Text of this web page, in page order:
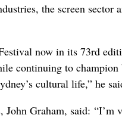
the screen sector
now in its 73rd
continuing to
cultural life,” he
Graham, said: “I’m